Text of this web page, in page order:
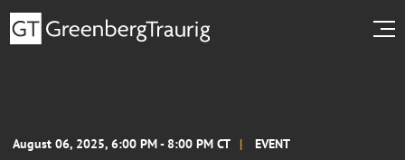
August 06, 2025, 6:00 PM - 8:00 PM CT EVENT